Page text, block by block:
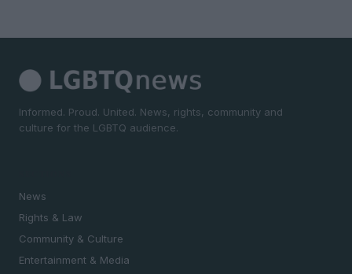
Informed. Proud. United. News, rights, community and
culture for the LGBTQ audience.
News
Rights & Law
Community & Culture
Entertainment & Media